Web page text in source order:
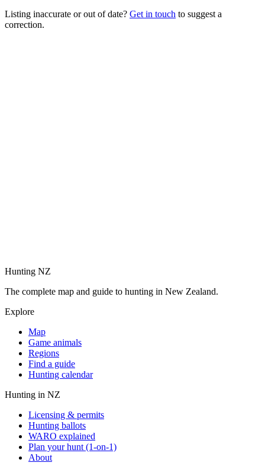
Listing inaccurate or out of date? Get in touch to suggest a
correction.
Hunting NZ
The complete map and guide to hunting in New Zealand.
Explore
Map
Game animals
Regions
Find a guide
Hunting calendar
Hunting in NZ
Licensing & permits
Hunting ballots
WARO explained
Plan your hunt (1-on-1)
About